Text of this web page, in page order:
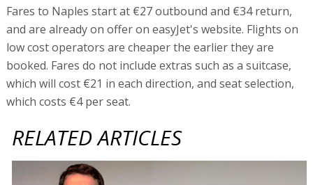
Fares to Naples start at €27 outbound and €34 return,
and are already on offer on easyJet's website. Flights on
low cost operators are cheaper the earlier they are
booked. Fares do not include extras such as a suitcase,
which will cost €21 in each direction, and seat selection,
which costs €4 per seat.
RELATED ARTICLES